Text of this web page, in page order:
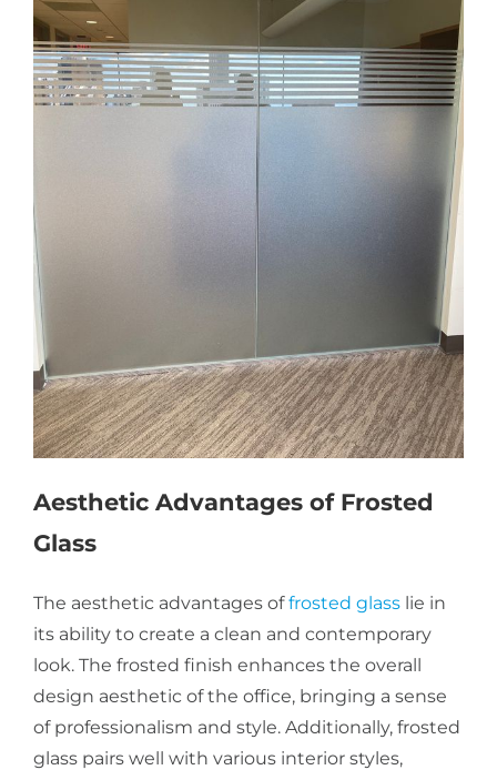
Aesthetic Advantages of Frosted
Glass
The aesthetic advantages offrosted glass lie in
its ability to create a clean and contemporary
look. The frosted finish enhances the overall
design aesthetic of the office, bringing a sense
of professionalism and style. Additionally, frosted
glass pairs well with various interior styles,